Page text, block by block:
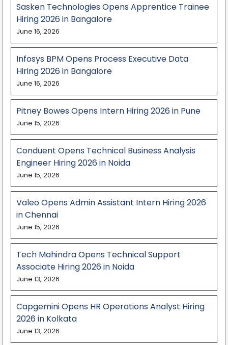
Sasken Technologies Opens Apprentice Trainee
Hiring 2026 in Bangalore
June 16, 2026
Infosys BPM Opens Process Executive Data
Hiring 2026 in Bangalore
June 16, 2026
Pitney Bowes Opens Intern Hiring 2026 in Pune
June 15, 2026
Conduent Opens Technical Business Analysis
Engineer Hiring 2026 in Noida
June 15, 2026
Valeo Opens Admin Assistant Intern Hiring 2026
in Chennai
June 15, 2026
Tech Mahindra Opens Technical Support
Associate Hiring 2026 in Noida
June 13, 2026
Capgemini Opens HR Operations Analyst Hiring
2026 in Kolkata
June 13, 2026